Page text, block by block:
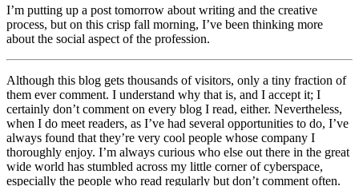
I’m putting up a post tomorrow about writing and the creative
process, but on this crisp fall morning, I’ve been thinking more
about the social aspect of the profession.
Although this blog gets thousands of visitors, only a tiny fraction of
them ever comment. I understand why that is, and I accept it; I
certainly don’t comment on every blog I read, either. Nevertheless,
when I do meet readers, as I’ve had several opportunities to do, I’ve
always found that they’re very cool people whose company I
thoroughly enjoy. I’m always curious who else out there in the great
wide world has stumbled across my little corner of cyberspace,
especially the people who read regularly but don’t comment often.